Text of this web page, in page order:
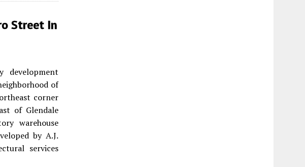
Street In
development
of
corner
of Glendale
warehouse
by A.J.
services